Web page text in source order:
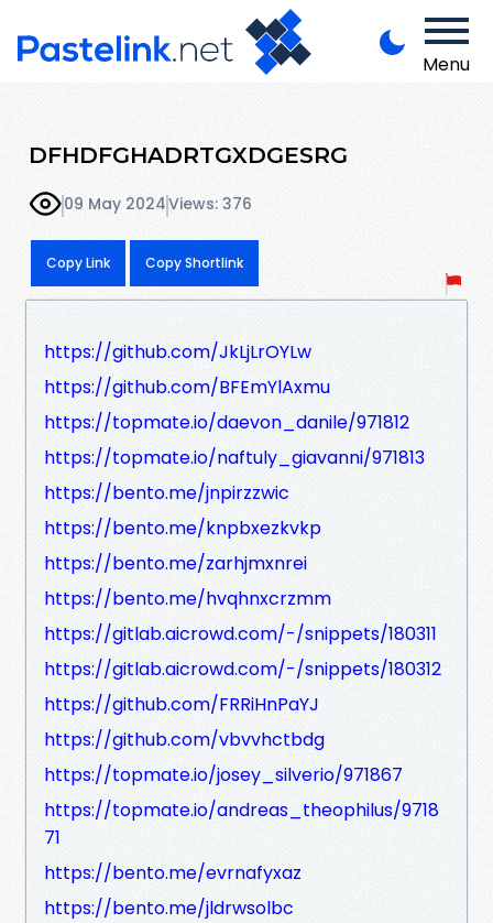
Menu
DFHDFGHADRTGXDGESRG
09 May 2024Views: 376
Copy Link Copy Shortlink
https://github.com/JkLjLrOYLw
https://github.com/BFEmYlAxmu
https://topmate.io/daevon_danile/971812
https://topmate.io/naftuly_giavanni/971813
https://bento.me/jnpirzzwic
https://bento.me/knpbxezkvkp
https://bento.me/zarhjmxnrei
https://bento.me/hvqhnxcrzmm
https://gitlab.aicrowd.com/-/snippets/180311
https://gitlab.aicrowd.com/-/snippets/180312
https://github.com/FRRiHnPaYJ
https://github.com/vbvvhctbdg
https://topmate.io/josey_silverio/971867
https://topmate.io/andreas_theophilus/9718
71
https://bento.me/evrnafyxaz
https://bento.me/jldrwsolbc